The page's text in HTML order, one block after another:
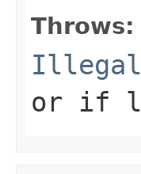
Throws:
or if